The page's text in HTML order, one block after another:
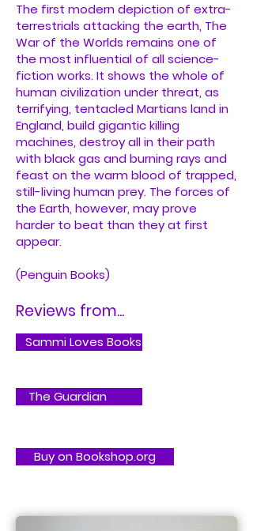
The first modern depiction of extra-
terrestrials attacking the earth, The
War of the Worlds remains one of
the most influential of all science-
fiction works. It shows the whole of
human civilization under threat, as
terrifying, tentacled Martians land in
England, build gigantic killing
machines, destroy all in their path
with black gas and burning rays and
feast on the warm blood of trapped,
still-living human prey. The forces of
the Earth, however, may prove
harder to beat than they at first
appear.
(Penguin Books)
Reviews from...
Sammi Loves Books
The Guardian
Buy on Bookshop.org